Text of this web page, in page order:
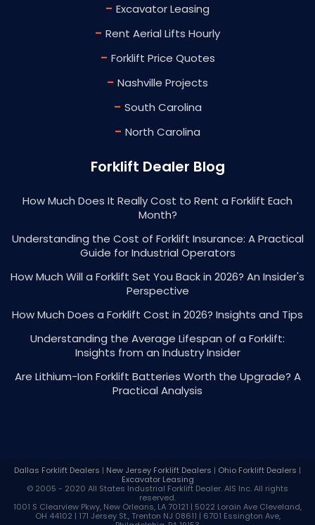
- Excavator Leasing
- Rent Aerial Lifts Hourly
- Forklift Price Quotes
- Nashville Projects
- South Carolina
- North Carolina
Forklift Dealer Blog
How Much Does It Really Cost to Rent a Forklift Each
Month?
Understanding the Cost of Forklift Insurance: A Practical
Guide for Industrial Operators
How Much Will a Forklift Set You Back in 2026? An Insider's
Perspective
How Much Does a Forklift Cost in 2026? Insights and Tips
Understanding the Average Lifespan of a Forklift:
Insights from an Industry Insider
Are Lithium-Ion Forklift Batteries Worth the Upgrade? A
Practical Analysis
Dallas Forklift Dealers | New Jersey Forklift Dealers | Ohio Forklift Dealers |
Excavator Leasing
© 2005 - 2020 All States Industrial Forklift Dealer. AIS Inc. All rights
reserved.
1001 S Clearview Pkwy, New Orleans, LA 70121 | 5022 Lorain Ave Cleveland,
OH 44102 | 171 Jersey St., Trenton NJ 08611 | 6701 Essington Ave,